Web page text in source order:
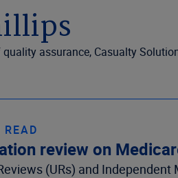
assurance, Casualty
review on
(URs) and